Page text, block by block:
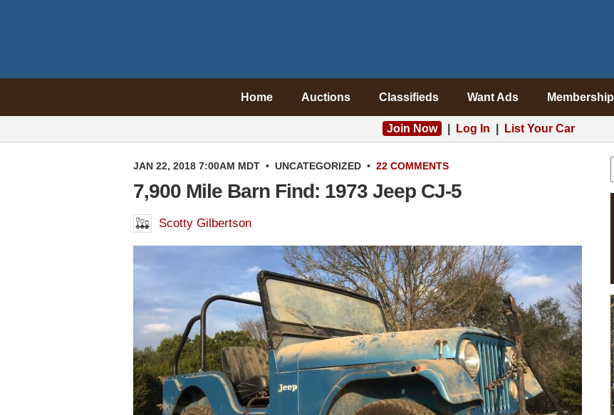
Home Auctions Classifieds Want Ads Membership
Join Now Log In List Your Car
JAN 22, 2018 7:00AM MDT • UNCATEGORIZED • 22 COMMENTS
7,900 Mile Barn Find: 1973 Jeep CJ-5
Scotty Gilbertson